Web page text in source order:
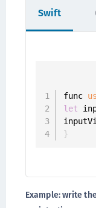
Swift
func
let
}
Example: write